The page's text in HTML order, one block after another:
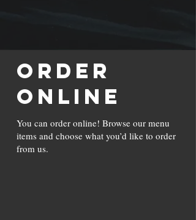
ORDER
ONLINE
You can order online! Browse our menu
items and choose what you’d like to order
from us.